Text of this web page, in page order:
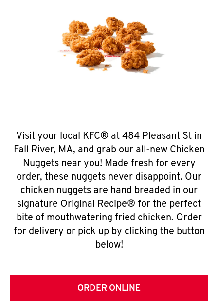
Visit your local KFC® at 484 Pleasant St in
Fall River, MA, and grab our all-new Chicken
Nuggets near you! Made fresh for every
order, these nuggets never disappoint. Our
chicken nuggets are hand breaded in our
signature Original Recipe® for the perfect
bite of mouthwatering fried chicken. Order
for delivery or pick up by clicking the button
below!
ORDER ONLINE